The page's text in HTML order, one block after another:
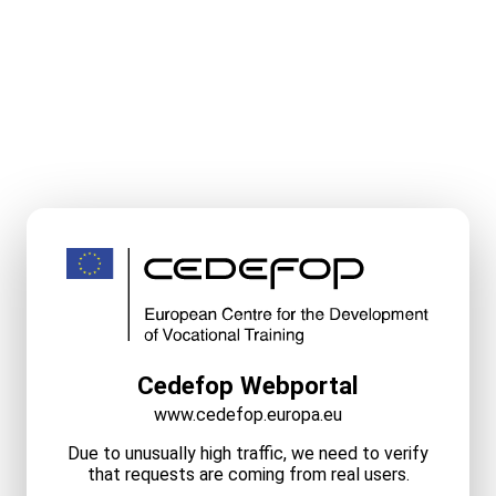
Cedefop Webportal
www.cedefop.europa.eu
Due to unusually high traffic, we need to verify
that requests are coming from real users.